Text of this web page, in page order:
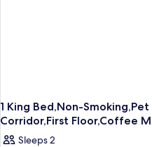
1 King Bed,Non-
Corridor,First Floor,Coffee
Sleeps 2